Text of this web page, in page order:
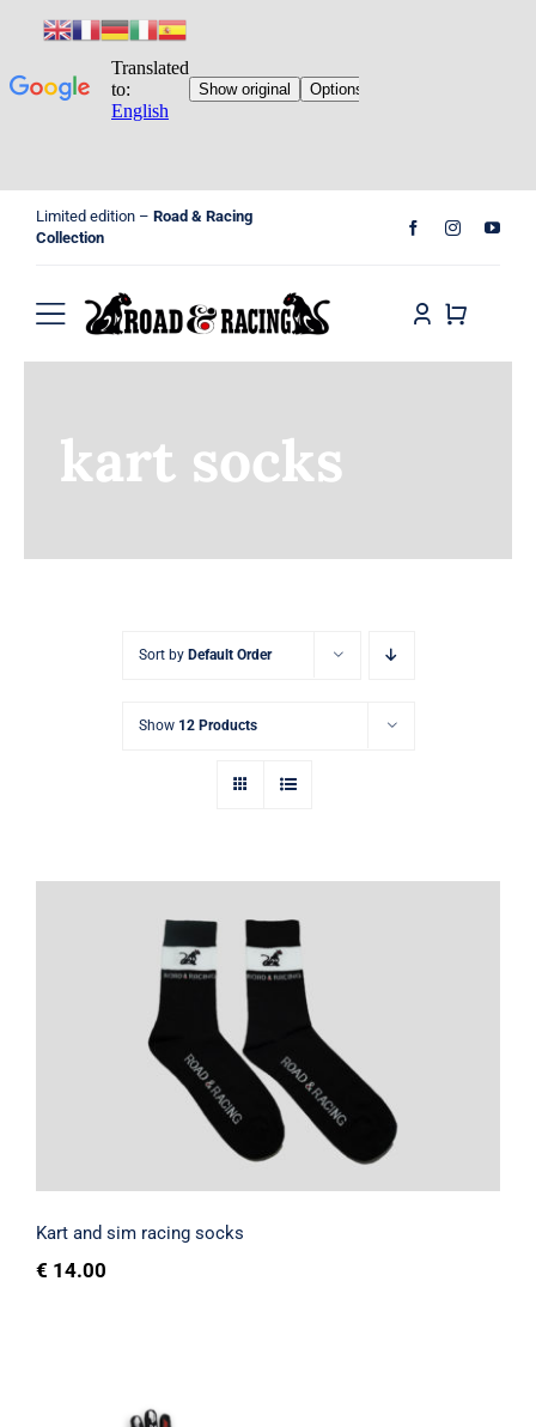
Limited edition – Road & Racing
Collection
Toggle
Shopkart socks
Sort by Default Order
Show 12 Products
Kart and sim racing socks
Rated
4.67
out of 5
Kart and sim racing socks
€ 14.00